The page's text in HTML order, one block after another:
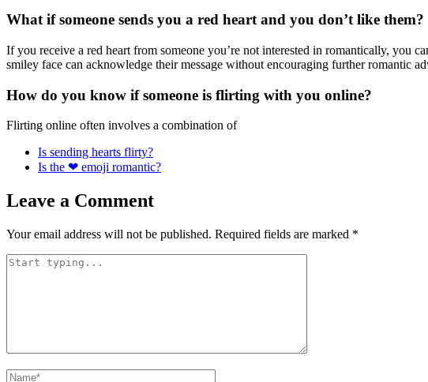
What if someone sends you a red heart and you don’t like them?
If you receive a red heart from someone you’re not interested in romantically, you
smiley face can acknowledge their message without encouraging further romantic
How do you know if someone is flirting with you online?
Flirting online often involves a combination of
Is sending hearts flirty?
Is the ❤ emoji romantic?
Leave a Comment
Your email address will not be published. Required fields are marked *